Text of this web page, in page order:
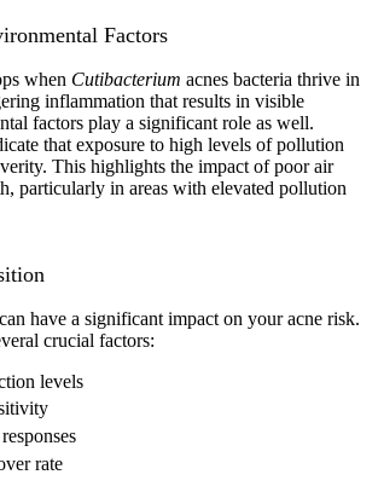
Factors
when Cutibacterium acnes bacteria thrive in
inflammation that results in visible
factors play a significant role as well.
that exposure to high levels of pollution
This highlights the impact of poor air
particularly in areas with elevated pollution
have a significant impact on your acne risk.
crucial factors:
levels
rate